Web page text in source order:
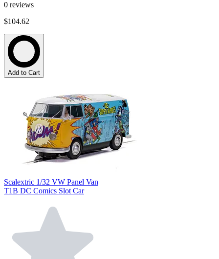
0 reviews
$104.62
Add to Cart
Scalextric 1/32 VW Panel Van
T1B DC Comics Slot Car